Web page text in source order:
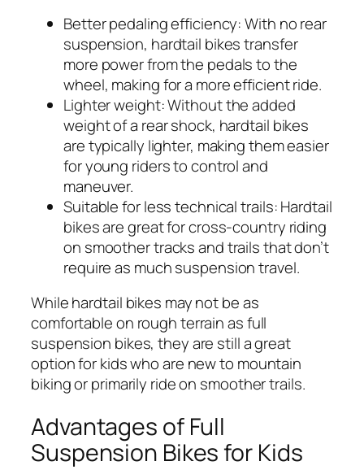
Better pedaling efficiency:With no rear
suspension, hardtail bikes transfer
more power from the pedals to the
wheel, making for a more efficient ride.
Lighter weight:Without the added
weight of a rear shock, hardtail bikes
are typically lighter, making them easier
for young riders to control and
maneuver.
Suitable for less technical trails:Hardtail
bikes are great for cross-country riding
on smoother tracks and trails that don’t
require as much suspension travel.
While hardtail bikes may not be as
comfortable on rough terrain as full
suspension bikes, they are still a great
option for kids who are new to mountain
biking or primarily ride on smoother trails.
Advantages of Full
Suspension Bikes for Kids